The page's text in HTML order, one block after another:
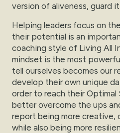
version of aliveness, guard
Helping leaders focus on
their potential is an
coaching style of Living All
mindset is the most
tell ourselves becomes our
develop their own unique
order to reach their
better overcome the ups
report being more creative,
while also being more